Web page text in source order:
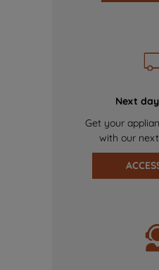
Next
Get your
with our